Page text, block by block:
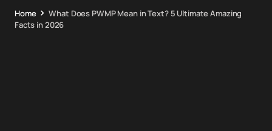
Home
What Does PWMP Mean in Text? 5 Ultimate Amazing
Facts in 2026